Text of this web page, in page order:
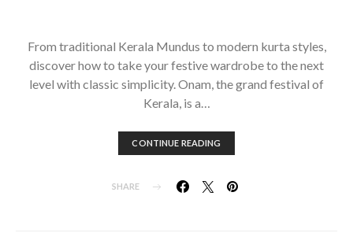
From traditional Kerala Mundus to modern kurta styles,
discover how to take your festive wardrobe to the next
level with classic simplicity. Onam, the grand festival of
Kerala, is a…
CONTINUE READING
SHARE